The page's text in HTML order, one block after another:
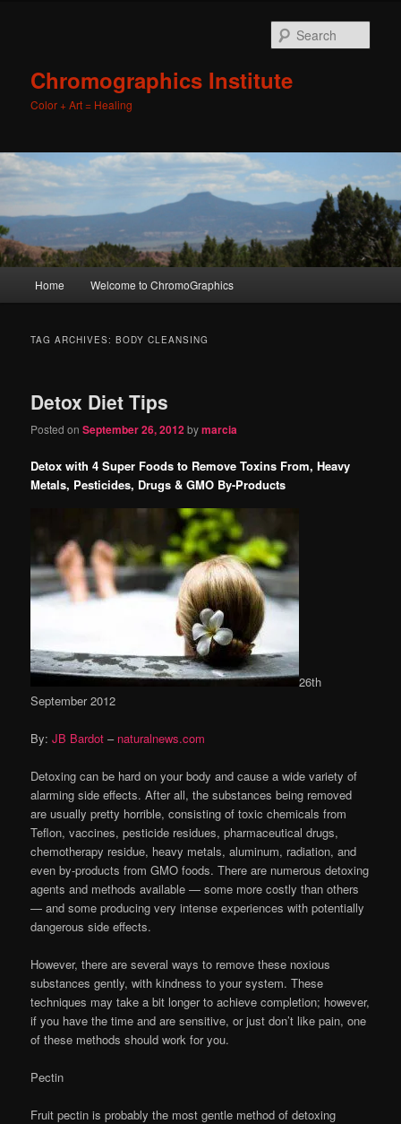
Chromographics Institute
Color + Art = Healing
Skip
content
Skip
content
Home Welcome to ChromoGraphics
TAG ARCHIVES:BODY CLEANSING
Detox Diet Tips
Posted onSeptember 26, 2012bymarcia
Detox with 4 Super Foods to Remove Toxins From, Heavy
Metals, Pesticides, Drugs & GMO By-Products
26th
September 2012
By:JB Bardot – naturalnews.com
Detoxing can be hard on your body and cause a wide variety of
alarming side effects. After all, the substances being removed
are usually pretty horrible, consisting of toxic chemicals from
Teflon, vaccines, pesticide residues, pharmaceutical drugs,
chemotherapy residue, heavy metals, aluminum, radiation, and
even by-products from GMO foods. There are numerous detoxing
agents and methods available — some more costly than others
— and some producing very intense experiences with potentially
dangerous side effects.
However, there are several ways to remove these noxious
substances gently, with kindness to your system. These
techniques may take a bit longer to achieve completion; however,
if you have the time and are sensitive, or just don’t like pain, one
of these methods should work for you.
Pectin
Fruit pectin is probably the most gentle method of detoxing